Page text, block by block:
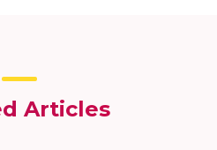
Articles